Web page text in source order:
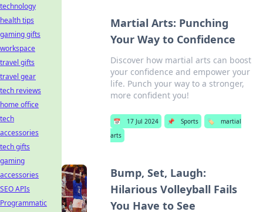
Martial Arts: Punching
Your Way to Confidence
Discover how martial arts can boost
your confidence and empower your
life. Punch your way to a stronger,
more confident you!
📅 17 Jul 2024 📌 Sports 🏷️
martial
arts
Bump, Set, Laugh:
Hilarious Volleyball Fails
You Have to See
technology
health tips
gaming gifts
workspace
travel gifts
travel gear
tech reviews
home office
tech
accessories
tech gifts
gaming
accessories
SEO APIs
Programmatic